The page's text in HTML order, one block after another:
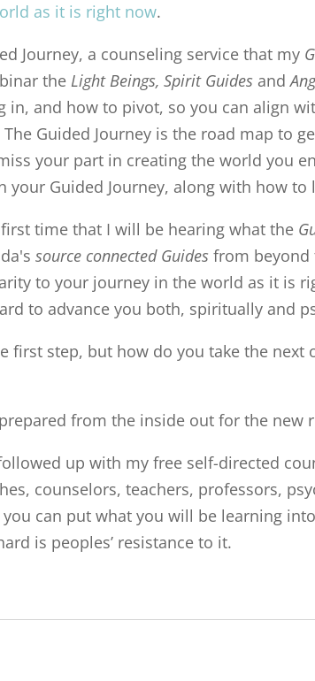
as it is right now.
Journey, a counseling service that my
the Light Beings, Spirit Guides and
in, and how to pivot, so you can align
Guided Journey is the road map to
your part in creating the world you
your Guided Journey, along with how
time that I will be hearing what the
source connected Guides from beyond
to your journey in the world as it is
to advance you both, spiritually and
first step, but how do you take the next
from the inside out for the new
up with my free self-directed
counselors, teachers, professors,
can put what you will be learning
is peoples’ resistance to it.